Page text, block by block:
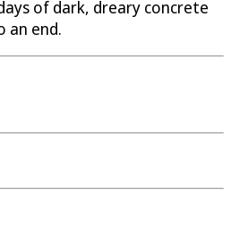
of dark, dreary concrete
an end.